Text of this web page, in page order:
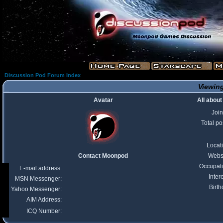
Discussion Pod Forum Index
Avatar
All
Total
Contact Moonpod
E-mail address:
MSN Messenger:
Yahoo Messenger:
AIM Address:
ICQ Number: